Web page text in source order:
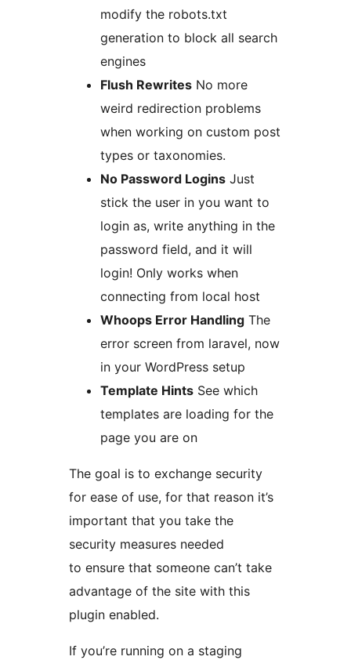
modify the robots.txt
generation to block all search
engines
Flush Rewrites No more
weird redirection problems
when working on custom post
types or taxonomies.
No Password Logins Just
stick the user in you want to
login as, write anything in the
password field, and it will
login! Only works when
connecting from local host
Whoops Error Handling The
error screen from laravel, now
in your WordPress setup
Template Hints See which
templates are loading for the
page you are on
The goal is to exchange security
for ease of use, for that reason it’s
important that you take the
security measures needed
to ensure that someone can’t take
advantage of the site with this
plugin enabled.
If you’re running on a staging